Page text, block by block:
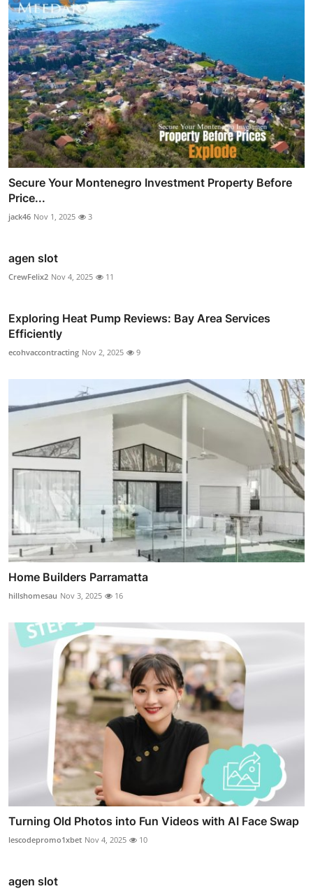
Secure Your Montenegro Investment Property Before
Price...
jack46 Nov 1, 2025 3
agen slot
CrewFelix2 Nov 4, 2025 11
Exploring Heat Pump Reviews: Bay Area Services
Efficiently
ecohvaccontracting Nov 2, 2025 9
Home Builders Parramatta
hillshomesau Nov 3, 2025 16
Turning Old Photos into Fun Videos with AI Face Swap
lescodepromo1xbet Nov 4, 2025 10
agen slot